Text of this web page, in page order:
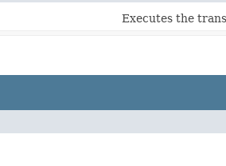
Executes the